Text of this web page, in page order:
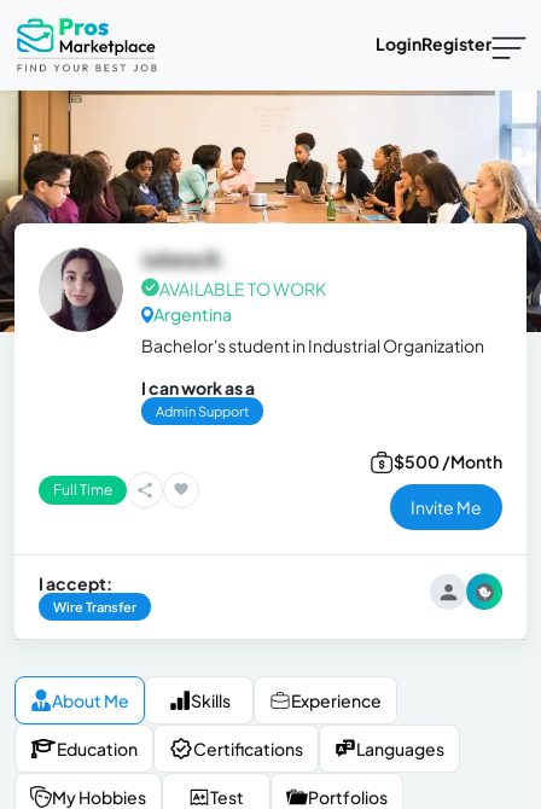
LoginRegister
Juliana B.
AVAILABLE TO WORK
Argentina
Bachelor's student in Industrial Organization
I can work as a
Admin Support
Full Time
$500 /Month
Invite Me
I accept:
Wire Transfer
About Me Skills Experience
Education Certifications Languages
My Hobbies Test Portfolios